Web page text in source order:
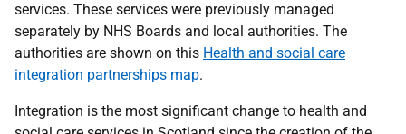
services. These services were previously managed
separately by NHS Boards and local authorities. The
authorities are shown on this Health and social care
integration partnerships map.
Integration is the most significant change to health and